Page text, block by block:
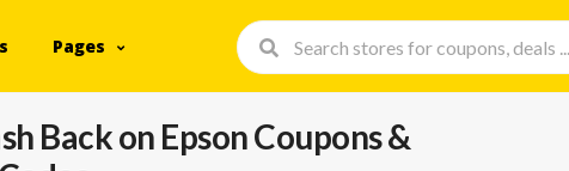
Pages
Back on Epson Coupons &